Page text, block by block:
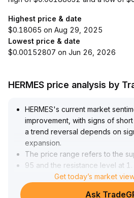
Highest price & date
$0.18065 on Aug 29, 2025
Lowest price & date
$0.00152807 on Jun 26, 2026
HERMES price analysis by
HERMES's current market
improvement, with signs of
a trend reversal depends on
expansion.
The price range refers to the
95 and the resistance level at 1
Before trading volume
Get today’s market
Ask